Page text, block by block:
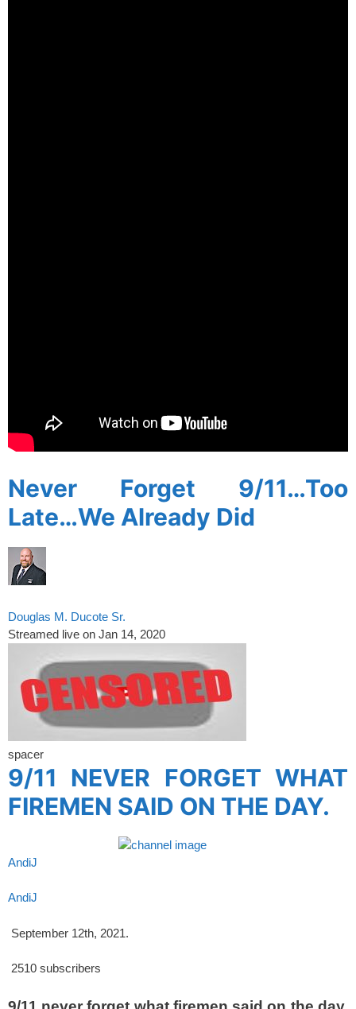
Never Forget 9/11…Too
Late…We Already Did
Douglas M. Ducote Sr.
Streamed live on Jan 14, 2020
spacer
9/11 NEVER FORGET WHAT
FIREMEN SAID ON THE DAY.
AndiJ
AndiJ
September 12th, 2021.
2510 subscribers